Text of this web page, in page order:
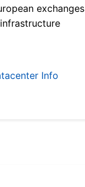
exchanges
Info